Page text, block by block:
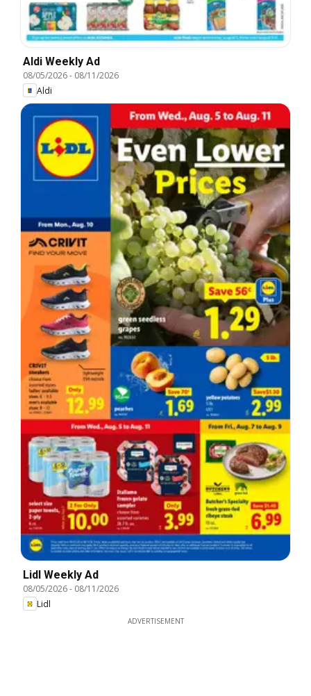
Aldi Weekly Ad
08/05/2026- 08/11/2026
Aldi
Lidl Weekly Ad
08/05/2026- 08/11/2026
Lidl
ADVERTISEMENT